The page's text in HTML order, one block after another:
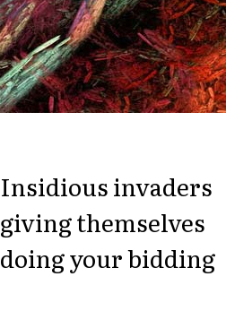
Insidious invaders
giving themselves
doing your bidding